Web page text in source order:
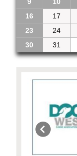
16
17
23
24
30
31